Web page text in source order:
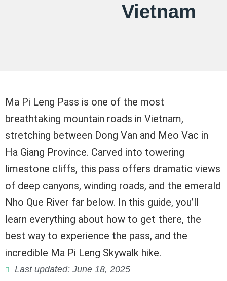
Vietnam
Ma Pi Leng Pass is one of the most
breathtaking mountain roads in Vietnam,
stretching between Dong Van and Meo Vac in
Ha Giang Province. Carved into towering
limestone cliffs, this pass offers dramatic views
of deep canyons, winding roads, and the emerald
Nho Que River far below. In this guide, you’ll
learn everything about how to get there, the
best way to experience the pass, and the
incredible Ma Pi Leng Skywalk hike.
Last updated: June 18, 2025